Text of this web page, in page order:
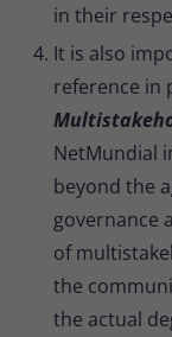
in their
It is also
reference in
NetMundial
beyond the
governance
of
the
the actual